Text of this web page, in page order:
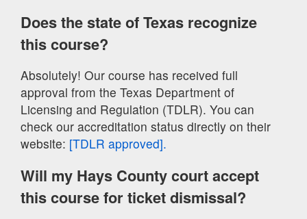
Does the state of Texas recognize
this course?
Absolutely! Our course has received full
approval from the Texas Department of
Licensing and Regulation (TDLR). You can
check our accreditation status directly on their
website: [TDLR approved].
Will my Hays County court accept
this course for ticket dismissal?